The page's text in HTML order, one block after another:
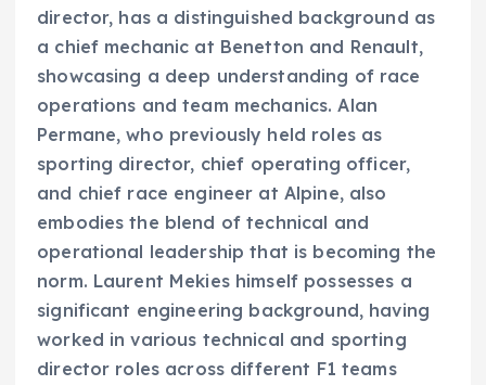
director, has a distinguished background as
a chief mechanic at Benetton and Renault,
showcasing a deep understanding of race
operations and team mechanics. Alan
Permane, who previously held roles as
sporting director, chief operating officer,
and chief race engineer at Alpine, also
embodies the blend of technical and
operational leadership that is becoming the
norm. Laurent Mekies himself possesses a
significant engineering background, having
worked in various technical and sporting
director roles across different F1 teams